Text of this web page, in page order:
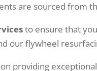
are sourced from
to ensure that
our flywheel
providing